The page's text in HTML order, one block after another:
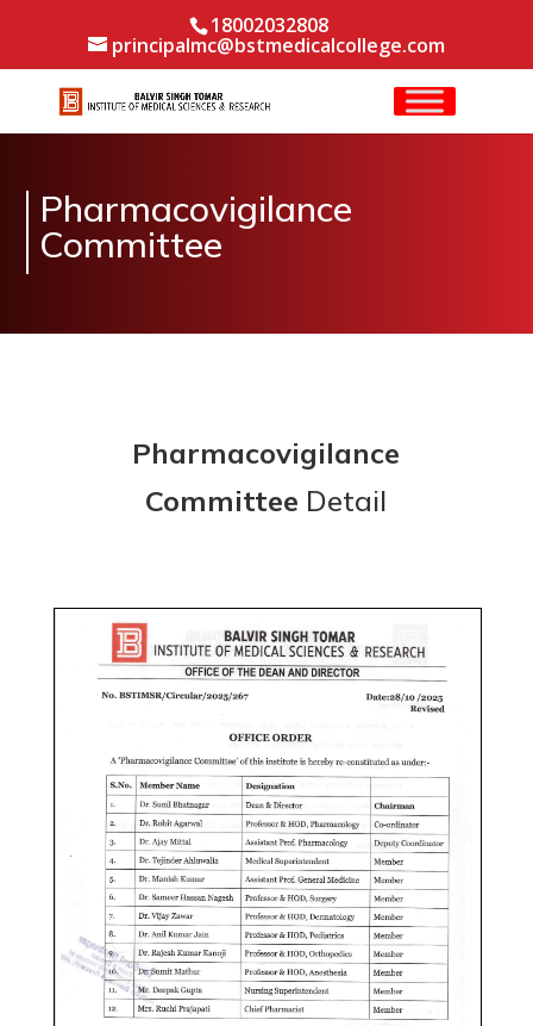
18002032808
principalmc@bstmedicalcollege.com
Pharmacovigilance
Committee
Pharmacovigilance
Committee Detail